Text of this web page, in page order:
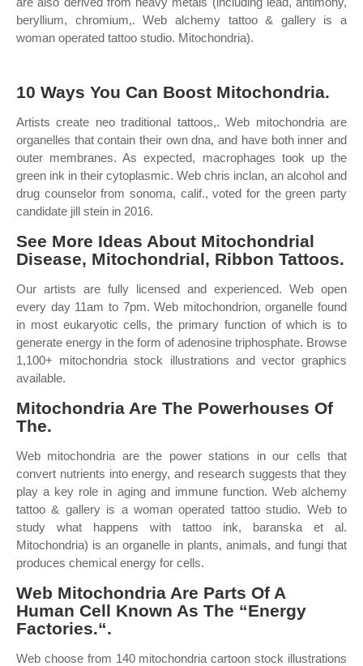
beryllium, chromium,. Web alchemy tattoo & gallery is a
woman operated tattoo studio. Mitochondria).
10 Ways You Can Boost Mitochondria.
Artists create neo traditional tattoos,. Web mitochondria are
organelles that contain their own dna, and have both inner and
outer membranes. As expected, macrophages took up the
green ink in their cytoplasmic. Web chris inclan, an alcohol and
drug counselor from sonoma, calif., voted for the green party
candidate jill stein in 2016.
See More Ideas About Mitochondrial
Disease, Mitochondrial, Ribbon Tattoos.
Our artists are fully licensed and experienced. Web open
every day 11am to 7pm. Web mitochondrion, organelle found
in most eukaryotic cells, the primary function of which is to
generate energy in the form of adenosine triphosphate. Browse
1,100+ mitochondria stock illustrations and vector graphics
available.
Mitochondria Are The Powerhouses Of
The.
Web mitochondria are the power stations in our cells that
convert nutrients into energy, and research suggests that they
play a key role in aging and immune function. Web alchemy
tattoo & gallery is a woman operated tattoo studio. Web to
study what happens with tattoo ink, baranska et al.
Mitochondria) is an organelle in plants, animals, and fungi that
produces chemical energy for cells.
Web Mitochondria Are Parts Of A
Human Cell Known As The “Energy
Factories.“.
Web choose from 140 mitochondria cartoon stock illustrations